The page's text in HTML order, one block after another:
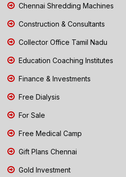
Chennai Shredding Machines
Construction & Consultants
Collector Office Tamil Nadu
Education Coaching Institutes
Finance & Investments
Free Dialysis
For Sale
Free Medical Camp
Gift Plans Chennai
Gold Investment